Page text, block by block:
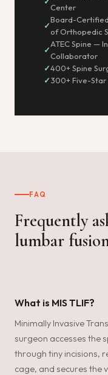
Center
Board-
of Orthopedic
ATEC Spine —
Collaborator
400+ Spine
300+ Five-
FAQ
Frequently
lumbar
What is MIS TLIF?
Minimally Invasive
surgeon accesses the
through tiny incisions,
cage, and secures the